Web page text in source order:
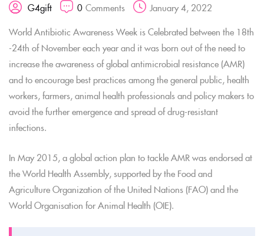
G4gift 0 Comments
January 4, 2022
World Antibiotic Awareness Week is Celebrated between the 18th
-24th of November each year and it was born out of the need to
increase the awareness of global antimicrobial resistance (AMR)
and to encourage best practices among the general public, health
workers, farmers, animal health professionals and policy makers to
avoid the further emergence and spread of drug-resistant
infections.
In May 2015, a global action plan to tackle AMR was endorsed at
the World Health Assembly, supported by the Food and
Agriculture Organization of the United Nations (FAO) and the
World Organisation for Animal Health (OIE).